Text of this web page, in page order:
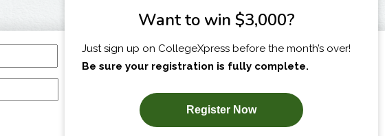
I am...
SUBSCRIBE NOW!